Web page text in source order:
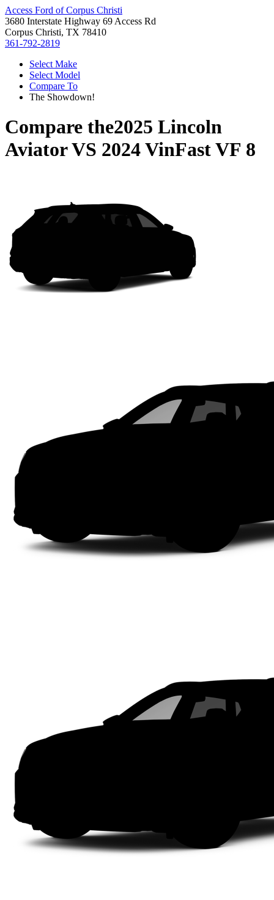
Access Ford of Corpus Christi
3680 Interstate Highway 69 Access Rd
Corpus Christi, TX 78410
361-792-2819
Select Make
Select Model
Compare To
The Showdown!
Compare the2025 Lincoln
AviatorVS 2024 VinFast VF 8